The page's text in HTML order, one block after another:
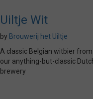
Uiltje Wit
by Brouwerij het Uiltje
A classic Belgian witbier from
our anything-but-classic
brewery